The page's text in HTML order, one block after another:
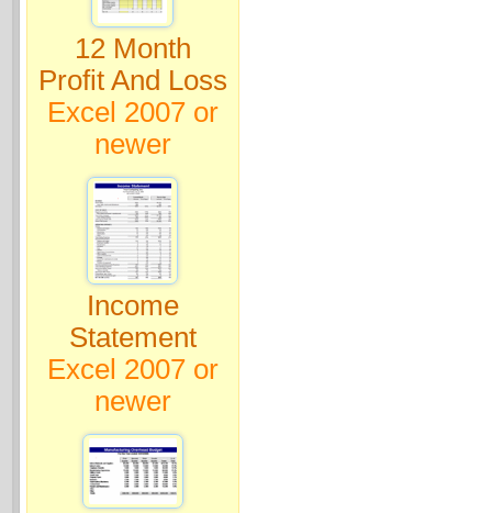
12 Month
Profit And Loss
Excel 2007 or
newer
Income
Statement
Excel 2007 or
newer